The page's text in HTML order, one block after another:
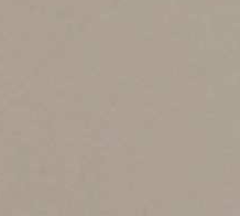
must be
year in a school
of qualified
educators who file a